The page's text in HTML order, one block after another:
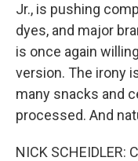
Jr., is pushing
dyes, and major
is once again
version. The irony
many snacks and
processed. And
NICK SCHEIDLER: